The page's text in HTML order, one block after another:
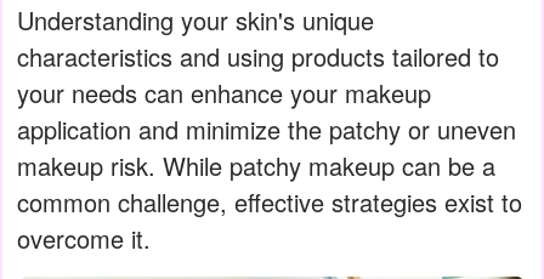
Understanding your skin's unique
characteristics and using products tailored to
your needs can enhance your makeup
application and minimize the patchy or uneven
makeup risk. While patchy makeup can be a
common challenge, effective strategies exist to
overcome it.